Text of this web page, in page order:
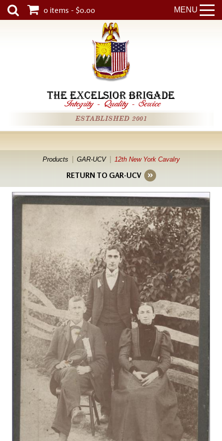
MENU
0 items - $0.00
THE EXCELSIOR BRIGADE
Integrity - Quality - Service
ESTABLISHED 2001
Products GAR-UCV 12th New York Cavalry
RETURN TO GAR-UCV